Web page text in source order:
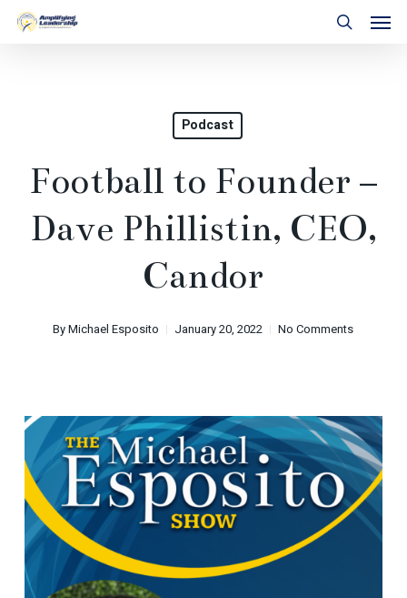
Skip
Podcast
Football to Founder –
Dave Phillistin, CEO,
Candor
ByMichael Esposito January 20, 2022 No Comments